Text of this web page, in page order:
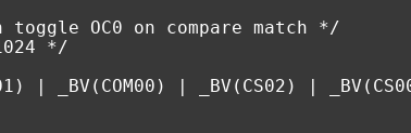
toggle OC0 on compare match */
*/
) _BV ( COM00 ) _BV ( CS02 ) _BV (